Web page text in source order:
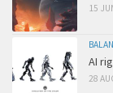
15
AI
28